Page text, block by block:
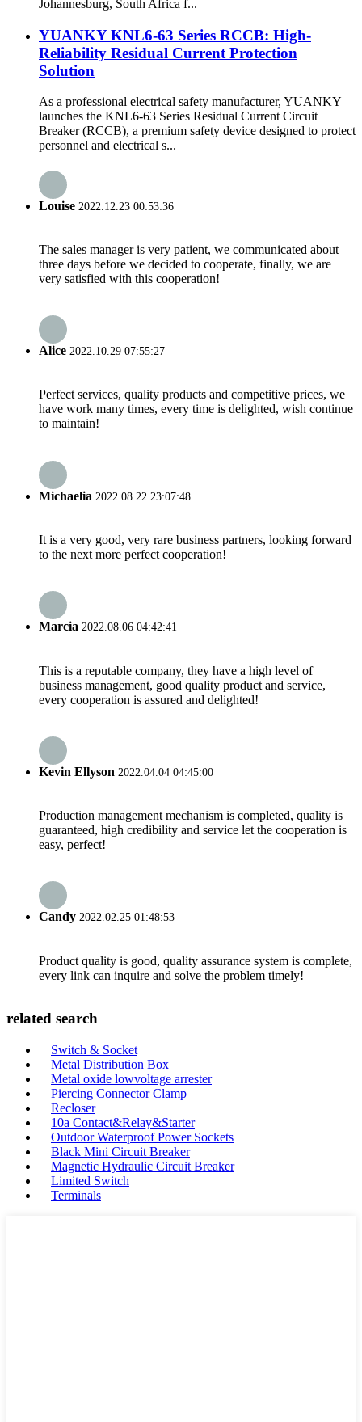
Johannesburg, South Africa f...
YUANKY KNL6-63 Series RCCB: High-
Reliability Residual Current Protection
Solution
As a professional electrical safety manufacturer, YUANKY
launches the KNL6-63 Series Residual Current Circuit
Breaker (RCCB), a premium safety device designed to protect
personnel and electrical s...
Louise 2022.12.23 00:53:36
The sales manager is very patient, we communicated about
three days before we decided to cooperate, finally, we are
very satisfied with this cooperation!
Alice 2022.10.29 07:55:27
Perfect services, quality products and competitive prices, we
have work many times, every time is delighted, wish continue
to maintain!
Michaelia 2022.08.22 23:07:48
It is a very good, very rare business partners, looking forward
to the next more perfect cooperation!
Marcia 2022.08.06 04:42:41
This is a reputable company, they have a high level of
business management, good quality product and service,
every cooperation is assured and delighted!
Kevin Ellyson 2022.04.04 04:45:00
Production management mechanism is completed, quality is
guaranteed, high credibility and service let the cooperation is
easy, perfect!
Candy 2022.02.25 01:48:53
Product quality is good, quality assurance system is complete,
every link can inquire and solve the problem timely!
related search
Switch & Socket
Metal Distribution Box
Metal oxide lowvoltage arrester
Piercing Connector Clamp
Recloser
10a Contact&Relay&Starter
Outdoor Waterproof Power Sockets
Black Mini Circuit Breaker
Magnetic Hydraulic Circuit Breaker
Limited Switch
Terminals